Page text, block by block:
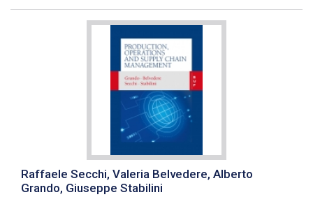
Raffaele Secchi, Valeria Belvedere, Alberto
Grando, Giuseppe Stabilini